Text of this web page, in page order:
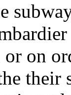
or on
their